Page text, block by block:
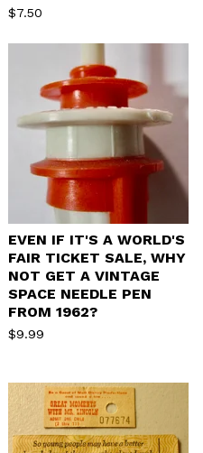
$7.50
EVEN IF IT'S A WORLD'S
FAIR TICKET SALE, WHY
NOT GET A VINTAGE
SPACE NEEDLE PEN
FROM 1962?
$9.99